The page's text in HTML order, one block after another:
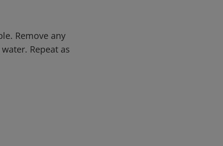
Remove any
Repeat as